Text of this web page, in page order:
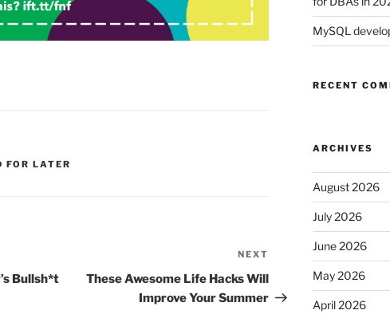
FOR LATER
Bullsh*t
Post
NEXT
These Awesome Life Hacks Will
Improve Your Summer
MySQL
RECENT
ARCHIVES
August 2026
July 2026
June 2026
May 2026
April 2026